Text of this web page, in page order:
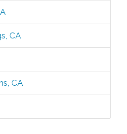
CA
CA